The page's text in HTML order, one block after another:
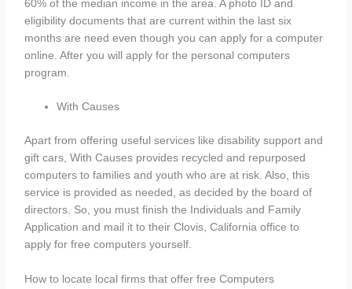
60% of the median income in the area. A photo ID and
eligibility documents that are current within the last six
months are need even though you can apply for a computer
online. After you will apply for the personal computers
program.
With Causes
Apart from offering useful services like disability support and
gift cars, With Causes provides recycled and repurposed
computers to families and youth who are at risk. Also, this
service is provided as needed, as decided by the board of
directors. So, you must finish the Individuals and Family
Application and mail it to their Clovis, California office to
apply for free computers yourself.
How to locate local firms that offer free Computers